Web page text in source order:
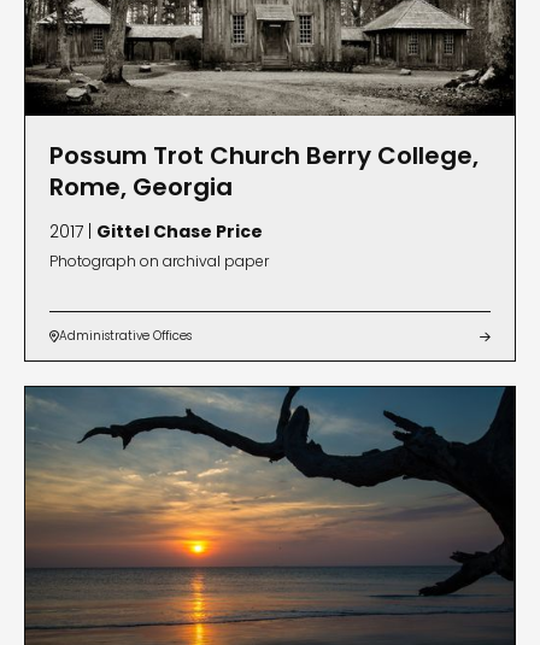
Possum Trot Church Berry College,
Rome, Georgia
2017 | Gittel Chase Price
Photograph on archival paper
Administrative Offices 